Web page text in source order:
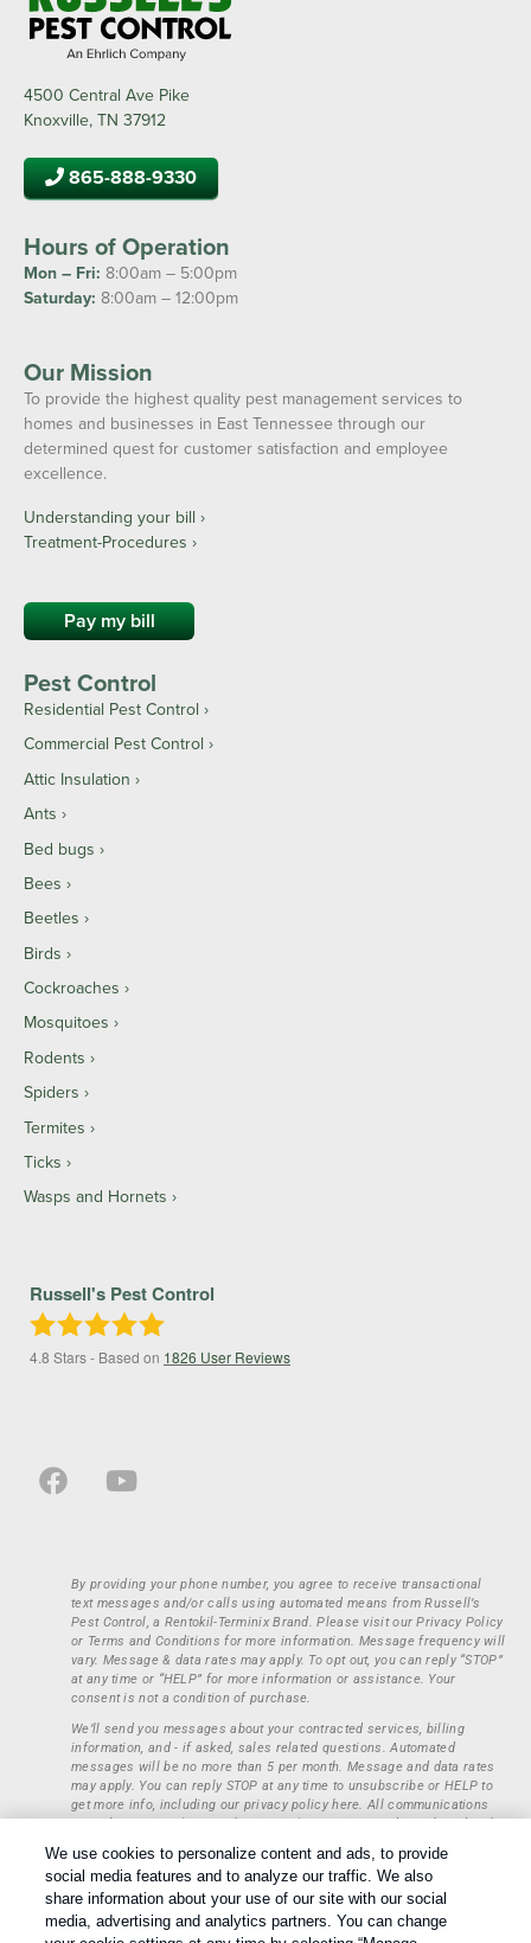
4500 Central Ave Pike
Knoxville, TN 37912
865-888-9330
Hours of Operation
Mon – Fri: 8:00am – 5:00pm
Saturday: 8:00am – 12:00pm
Our Mission
To provide the highest quality pest management services to
homes and businesses in East Tennessee through our
determined quest for customer satisfaction and employee
excellence.
Understanding your bill ›
Treatment-Procedures ›
Pay my bill
Pest Control
Residential Pest Control
Commercial Pest Control
Attic Insulation
Ants
Bed bugs
Bees
Beetles
Birds
Cockroaches
Mosquitoes
Rodents
Spiders
Termites
Ticks
Wasps and Hornets
Russell's Pest Control
4.8 Stars - Based on 1826 User Reviews
By providing your phone number, you agree to receive transactional
text messages and/or calls using automated means from Russell’s
Pest Control, a Rentokil-Terminix Brand. Please visit our Privacy Policy
or Terms and Conditions for more information. Message frequency will
vary. Message & data rates may apply. To opt out, you can reply “STOP”
at any time or “HELP” for more information or assistance. Your
consent is not a condition of purchase.
We’ll send you messages about your contracted services, billing
information, and - if asked, sales related questions. Automated
messages will be no more than 5 per month. Message and data rates
may apply. You can reply STOP at any time to unsubscribe or HELP to
get more info, including our privacy policy here. All communications
regarding opt-ins (approval, rejection) are private and not shared with
verify whether a user is to receive additional communications.
Treatments and Covered Pests defined in your Plan. Limitations apply.
See Plan for details.
1
We use cookies to personalize content and ads, to provide
social media features and to analyze our traffic. We also
share information about your use of our site with our social
media, advertising and analytics partners. You can change